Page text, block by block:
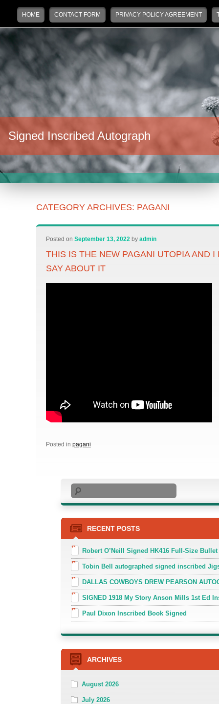
Main menu
Skip to primary content
Skip to secondary content
HOME CONTACT FORM PRIVACY POLICY AGREEMENT
Signed Inscribed Autograph
CATEGORY ARCHIVES: PAGANI
Posted onSeptember 13, 2022 byadmin
THIS IS THE NEW PAGANI UTOPIA AND I
SAY ABOUT IT
Posted in pagani
Search
RECENT POSTS
Robert O’Neill Signed HK416 Full-Size
Tobin Bell autographed signed inscribed
DALLAS COWBOYS DREW PEARSON
SIGNED 1918 My Story Anson Mills 1st Ed
Paul Dixon Inscribed Book Signed
ARCHIVES
August 2026
July 2026